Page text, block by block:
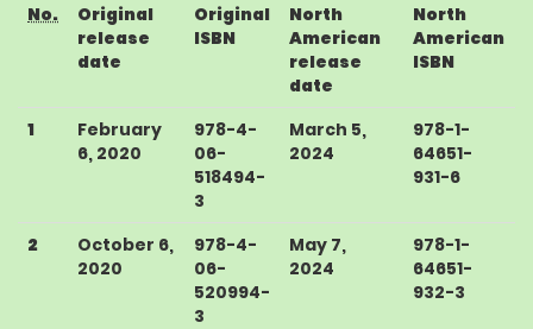
No.
Original
release
date
Original
ISBN
North
American
release
date
North
American
ISBN
1
February
6, 2020
978-4-
06-
518494-
3
March 5,
2024
978-1-
64651-
931-6
2
October 6,
2020
978-4-
06-
520994-
3
May 7,
2024
978-1-
64651-
932-3